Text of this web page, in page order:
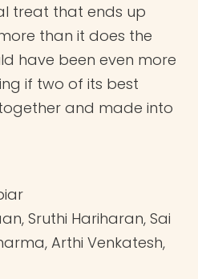
treat that ends up
than it does the
have been even more
if two of its best
and made into
Sruthi Hariharan, Sai
Arthi Venkatesh,